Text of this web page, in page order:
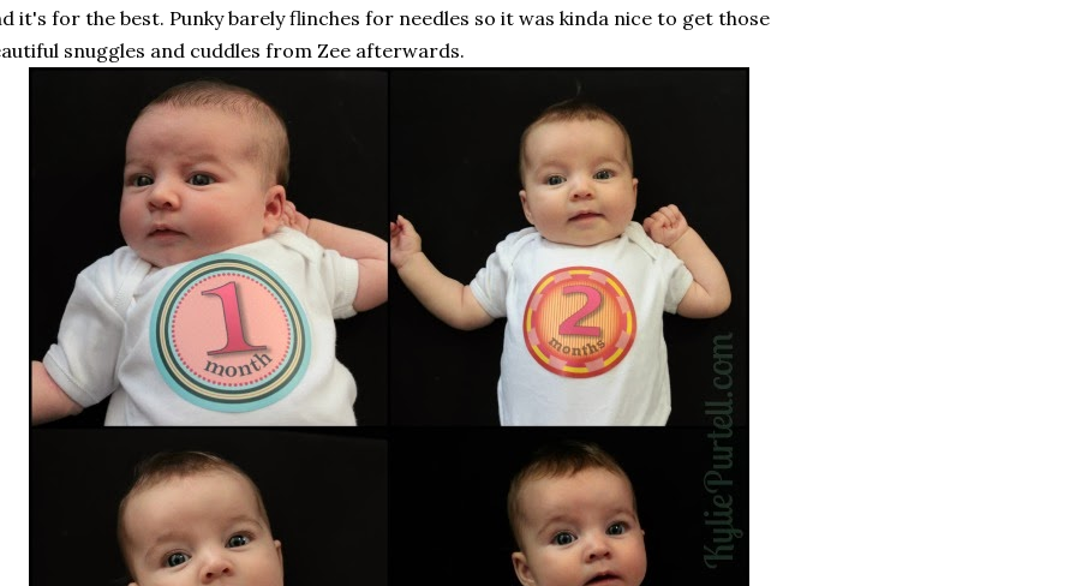
it's for the best. Punky barely flinches for needles so it was kinda nice to get those
snuggles and cuddles from Zee afterwards.